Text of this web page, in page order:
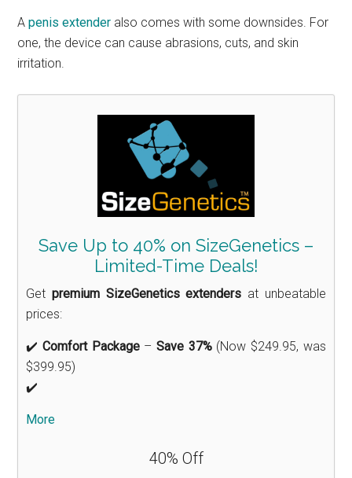
Apenis extender also comes with some downsides. For
one, the device can cause abrasions, cuts, and skin
irritation.
Save Up to 40% on SizeGenetics –
Limited-Time Deals!
Getpremium SizeGenetics extenders at unbeatable
prices:
✔️Comfort Package–Save 37%(Now $249.95, was
$399.95)
✔️
More
40% Off